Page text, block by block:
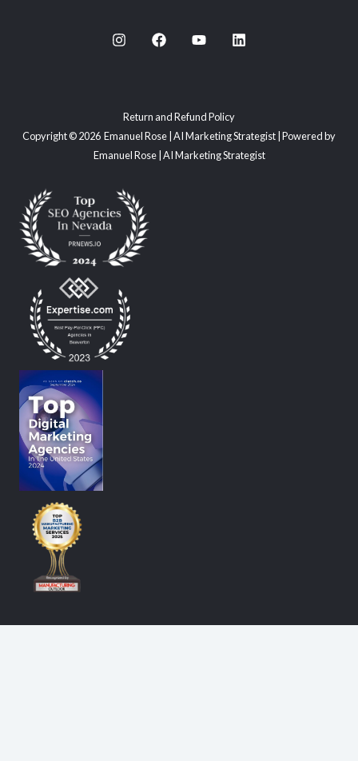
Return and Refund Policy
Copyright © 2026 Emanuel Rose | AI Marketing Strategist | Powered by
Emanuel Rose | AI Marketing Strategist